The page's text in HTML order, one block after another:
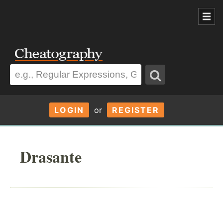
LOGIN or REGISTER
Drasante